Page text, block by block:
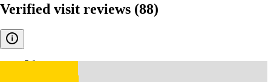
Verified visit reviews (88)
5.0